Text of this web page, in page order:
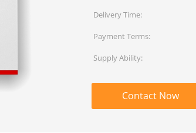
Delivery Time:
Payment Terms:
Supply Ability:
Contact Now